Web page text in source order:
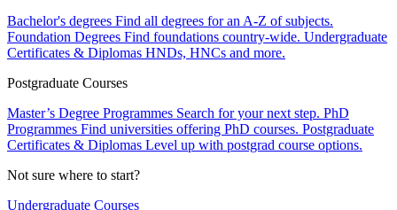
Bachelor's degrees Find all degrees for an A-Z of subjects.
Foundation Degrees Find foundations country-wide. Undergraduate
Certificates & Diplomas HNDs, HNCs and more.
Postgraduate Courses
Master’s Degree Programmes Search for your next step. PhD
Programmes Find universities offering PhD courses. Postgraduate
Certificates & Diplomas Level up with postgrad course options.
Not sure where to start?
Undergraduate Courses